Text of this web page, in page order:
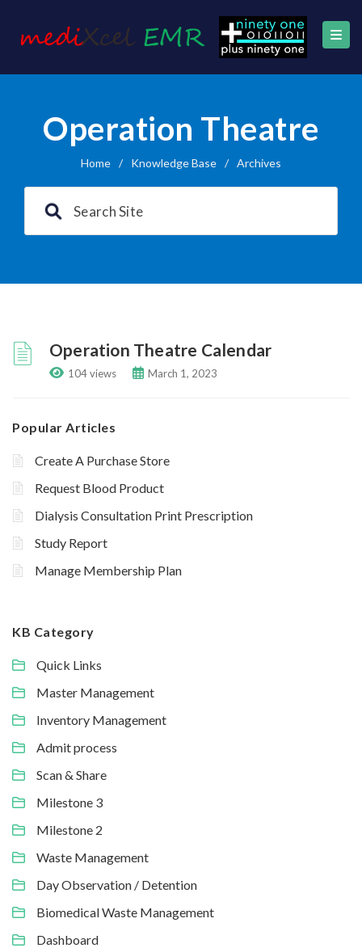
Operation Theatre
Home / Knowledge Base / Archives
Operation Theatre Calendar
104 views March 1, 2023
Popular Articles
Create A Purchase Store
Request Blood Product
Dialysis Consultation Print Prescription
Study Report
Manage Membership Plan
KB Category
Quick Links
Master Management
Inventory Management
Admit process
Scan & Share
Milestone 3
Milestone 2
Waste Management
Day Observation / Detention
Biomedical Waste Management
Dashboard